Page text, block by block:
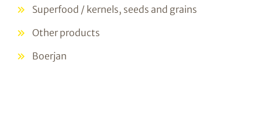
Superfood / kernels, seeds and grains
Other products
Boerjan